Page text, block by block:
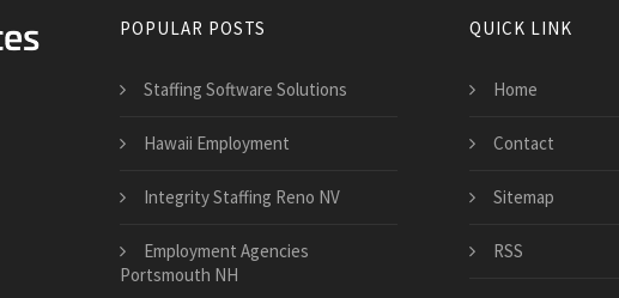
POPULAR POSTS
Staffing Software Solutions
Hawaii Employment
Integrity Staffing Reno NV
Employment Agencies
Portsmouth NH
QUICK LINK
Home
Contact
Sitemap
RSS